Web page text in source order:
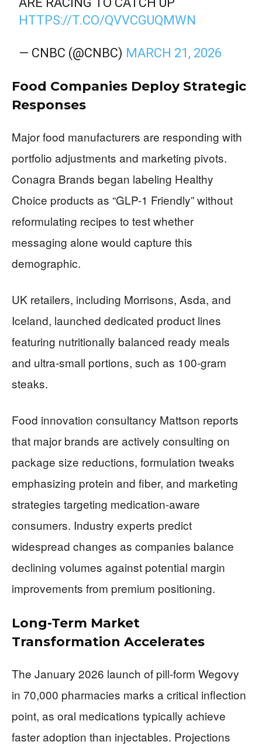
HTTPS://T.CO/QVVCGUQMWN
— CNBC (@CNBC) MARCH 21, 2026
Food Companies Deploy Strategic
Responses
Major food manufacturers are responding with
portfolio adjustments and marketing pivots.
Conagra Brands began labeling Healthy
Choice products as “GLP-1 Friendly” without
reformulating recipes to test whether
messaging alone would capture this
demographic.
UK retailers, including Morrisons, Asda, and
Iceland, launched dedicated product lines
featuring nutritionally balanced ready meals
and ultra-small portions, such as 100-gram
steaks.
Food innovation consultancy Mattson reports
that major brands are actively consulting on
package size reductions, formulation tweaks
emphasizing protein and fiber, and marketing
strategies targeting medication-aware
consumers. Industry experts predict
widespread changes as companies balance
declining volumes against potential margin
improvements from premium positioning.
Long-Term Market
Transformation Accelerates
The January 2026 launch of pill-form Wegovy
in 70,000 pharmacies marks a critical inflection
point, as oral medications typically achieve
faster adoption than injectables. Projections